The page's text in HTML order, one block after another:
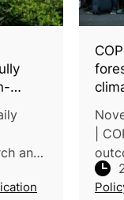
and
a tea
|